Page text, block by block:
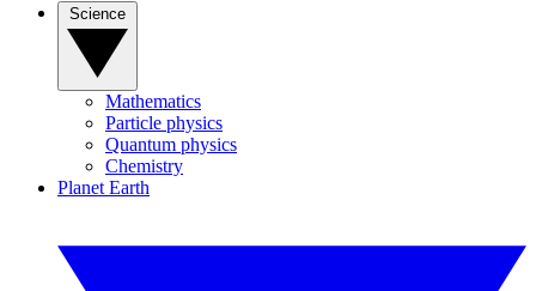
Mathematics
Particle physics
Quantum physics
Chemistry
Planet Earth